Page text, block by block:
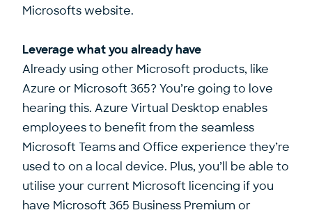
Microsofts website.
Leverage what you already have
Already using other Microsoft products, like
Azure or Microsoft 365? You’re going to love
hearing this. Azure Virtual Desktop enables
employees to benefit from the seamless
Microsoft Teams and Office experience they’re
used to on a local device. Plus, you’ll be able to
utilise your current Microsoft licencing if you
have Microsoft 365 Business Premium or